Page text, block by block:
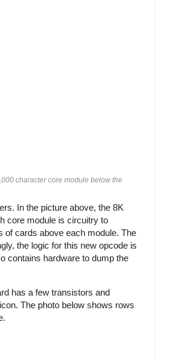
character core module below the
In the picture above, the 8K
core module is circuitry to
of cards above each module. The
the logic for this new opcode is
contains hardware to dump the
has a few transistors and
The photo below shows rows